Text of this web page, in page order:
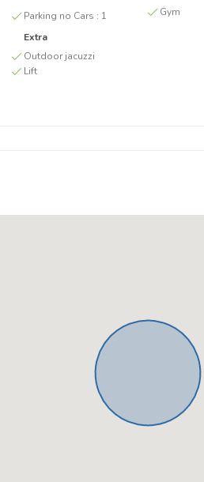
Parking no Cars : 1
Gym
Extra
Outdoor jacuzzi
Lift